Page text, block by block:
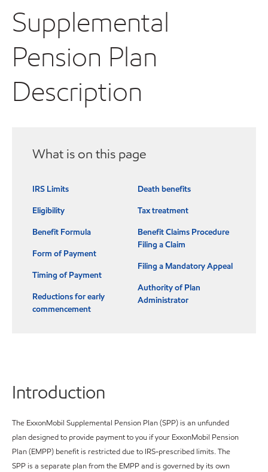
Supplemental
Pension Plan
Description
What is on this page
IRS Limits
Eligibility
Benefit Formula
Form of Payment
Timing of Payment
Reductions for early
commencement
Death benefits
Tax treatment
Benefit Claims Procedure
Filing a Claim
Filing a Mandatory Appeal
Authority of Plan
Administrator
Introduction
The ExxonMobil Supplemental Pension Plan (SPP) is an unfunded
plan designed to provide payment to you if your ExxonMobil Pension
Plan (EMPP) benefit is restricted due to IRS-prescribed limits. The
SPP is a separate plan from the EMPP and is governed by its own